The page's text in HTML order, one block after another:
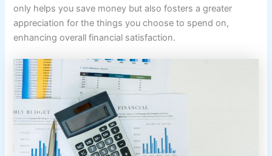
only helps you save money but also fosters a greater
appreciation for the things you choose to spend on,
enhancing overall financial satisfaction.